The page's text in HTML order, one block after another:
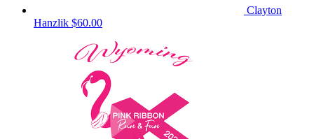
Clayton
Hanzlik $60.00